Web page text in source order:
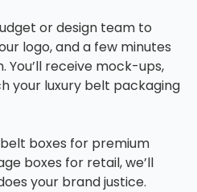
or design team to
logo, and a few minutes
receive mock-ups,
your luxury belt packaging
boxes for premium
boxes for retail, we’ll
your brand justice.